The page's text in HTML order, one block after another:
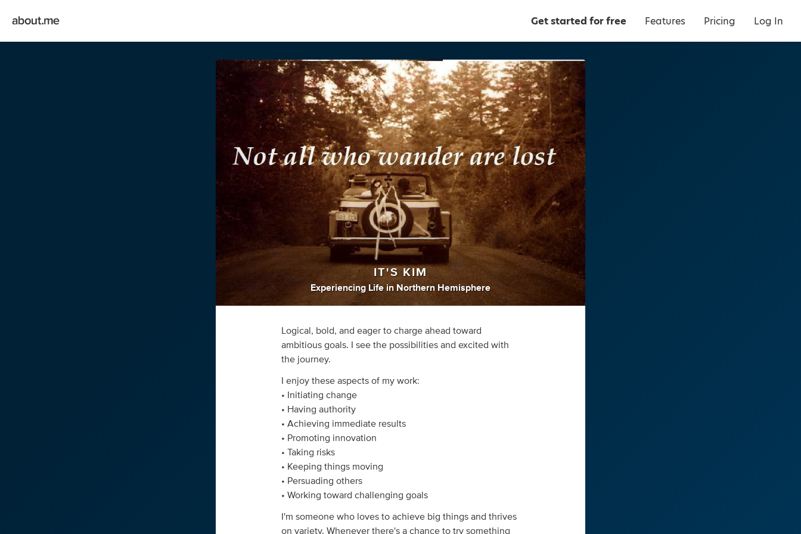
Get started for free Features Pricing Log In
IT'S KIM
Experiencing Life in Northern Hemisphere
Logical, bold, and eager to charge ahead toward
ambitious goals. I see the possibilities and excited with
the journey.
I enjoy these aspects of my work:
• Initiating change
• Having authority
• Achieving immediate results
• Promoting innovation
• Taking risks
• Keeping things moving
• Persuading others
• Working toward challenging goals
I'm someone who loves to achieve big things and thrives
on variety. Whenever there's a chance to try something